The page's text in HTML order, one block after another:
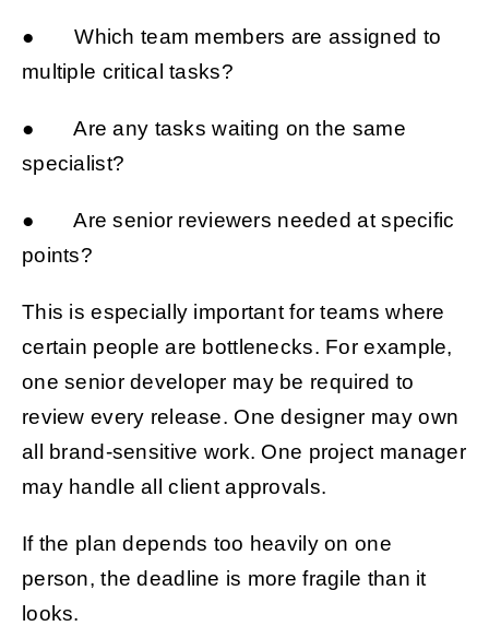
● Which team members are assigned to
multiple critical tasks?
● Are any tasks waiting on the same
specialist?
● Are senior reviewers needed at specific
points?
This is especially important for teams where
certain people are bottlenecks. For example,
one senior developer may be required to
review every release. One designer may own
all brand-sensitive work. One project manager
may handle all client approvals.
If the plan depends too heavily on one
person, the deadline is more fragile than it
looks.